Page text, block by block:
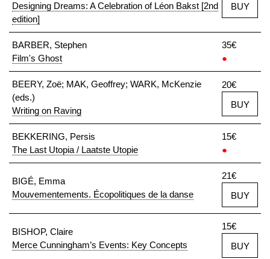
Designing Dreams: A Celebration of Léon Bakst [2nd
edition]
BUY
BARBER, Stephen
Film's Ghost
35€
●
BEERY, Zoë; MAK, Geoffrey; WARK, McKenzie
(eds.)
Writing on Raving
20€
BUY
BEKKERING, Persis
The Last Utopia / Laatste Utopie
15€
●
BIGÉ, Emma
Mouvementements. Écopolitiques de la danse
21€
BUY
BISHOP, Claire
Merce Cunningham’s Events: Key Concepts
15€
BUY